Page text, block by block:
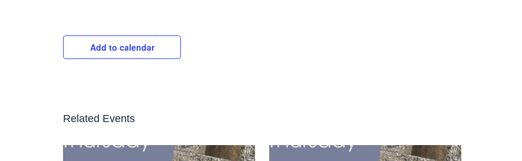
Add to calendar
Related Events